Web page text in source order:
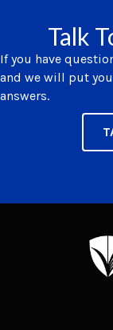
Talk
If you have
and we will put
answers.